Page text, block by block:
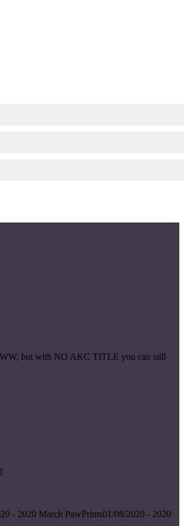
but with NO AKC TITLE you can still
- 2020 March PawPrints01/08/2020 - 2020